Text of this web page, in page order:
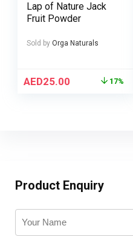
Lap of Nature Jack
Fruit Powder
Sold by Orga Naturals
AED25.00 17%
Product Enquiry